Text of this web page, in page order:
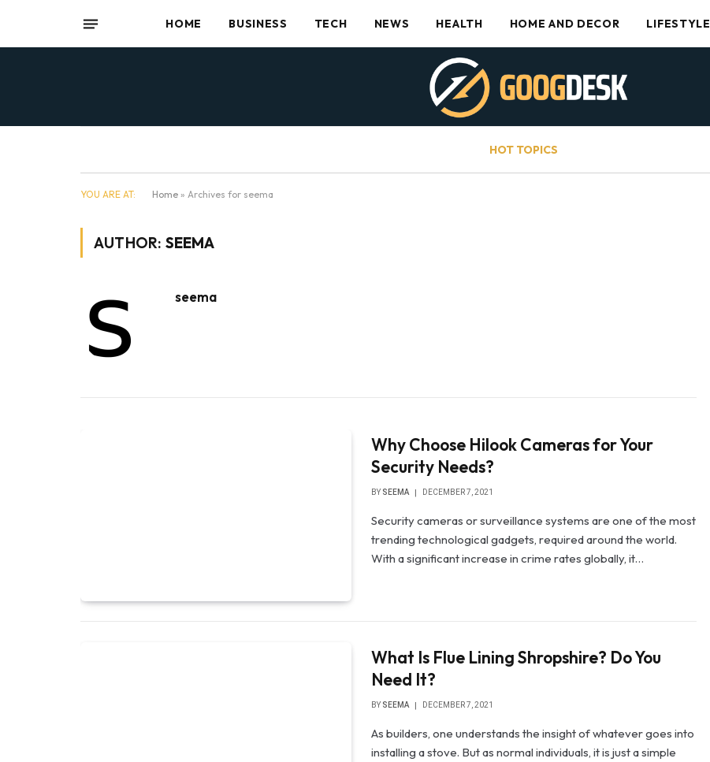
HOME BUSINESS TECH NEWS HEALTH HOME AND DECOR LIFESTYLE
HOT TOPICS
YOU ARE AT: Home » Archives for seema
AUTHOR: SEEMA
seema
Why Choose Hilook Cameras for Your
Security Needs?
BY SEEMA DECEMBER 7, 2021
Security cameras or surveillance systems are one of the most
trending technological gadgets, required around the world.
With a significant increase in crime rates globally, it…
What Is Flue Lining Shropshire? Do You
Need It?
BY SEEMA DECEMBER 7, 2021
As builders, one understands the insight of whatever goes into
installing a stove. But as normal individuals, it is just a simple